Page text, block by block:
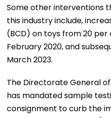
Some other interventions
this industry include,
(BCD) on toys from 20
February 2020, and
March 2023.
The Directorate General
has mandated sample
consignment to curb the